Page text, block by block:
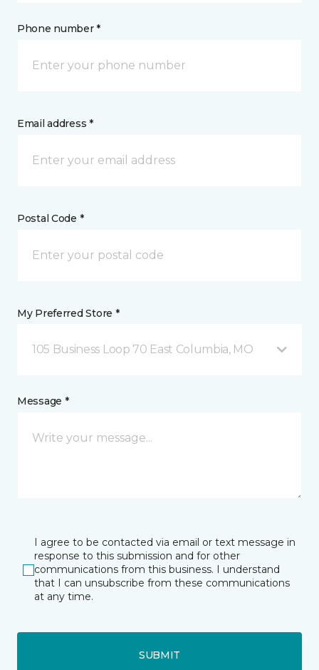
Phone number *
Email address *
Postal Code *
My Preferred Store *
105 Business Loop 70 East Columbia, MO
Message *
I agree to be contacted via email or text message in
response to this submission and for other
communications from this business. I understand
that I can unsubscribe from these communications
at any time.
SUBMIT